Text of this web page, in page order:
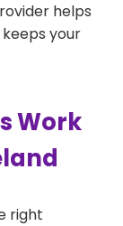
helps
your
Work
right